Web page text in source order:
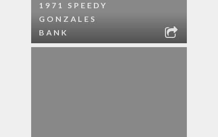
1971 SPEEDY
GONZALES
BANK